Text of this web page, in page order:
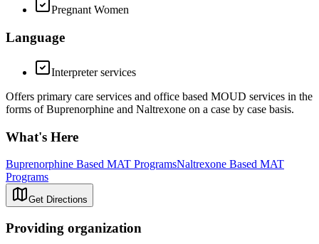
Pregnant Women
Language
Interpreter services
Offers primary care services and office based MOUD services in the
forms of Buprenorphine and Naltrexone on a case by case basis.
What's Here
Buprenorphine Based MAT ProgramsNaltrexone Based MAT
Programs
Get Directions
Providing organization